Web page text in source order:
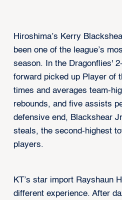
Hiroshima’s Kerry
been one of the league’s
season. In the Dragonflies'
forward picked up Player of
times and averages team-
rebounds, and five assists
defensive end, Blackshear
steals, the second-highest
players.
KT’s star import Rayshaun
different experience. After